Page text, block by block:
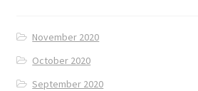
November 2020
October 2020
September 2020